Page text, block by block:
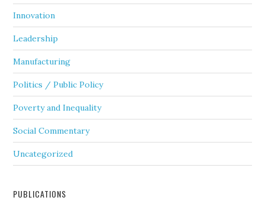
Innovation
Leadership
Manufacturing
Politics / Public Policy
Poverty and Inequality
Social Commentary
Uncategorized
PUBLICATIONS